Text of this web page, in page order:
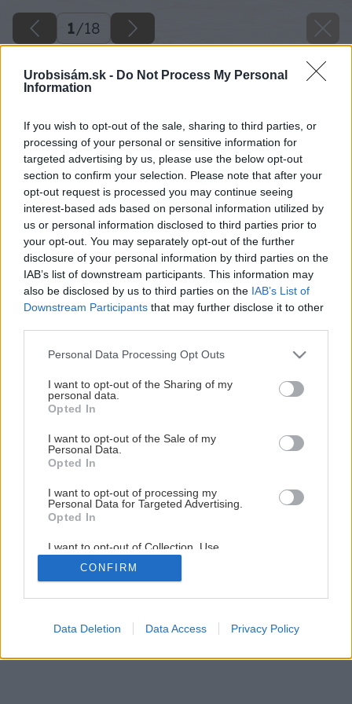
Urobsisám.sk - Do Not Process My Personal
Information
If you wish to opt-out of the sale, sharing to third parties, or
processing of your personal or sensitive information for
targeted advertising by us, please use the below opt-out
section to confirm your selection. Please note that after your
opt-out request is processed you may continue seeing
interest-based ads based on personal information utilized by
us or personal information disclosed to third parties prior to
your opt-out. You may separately opt-out of the further
disclosure of your personal information by third parties on the
IAB’s list of downstream participants. This information may
also be disclosed by us to third parties on the IAB’s List of
Downstream Participants that may further disclose it to other
Please note that this website/app uses one or more Google
not limited to your visit or usage behaviour. You may click to
grant or deny consent to Google and its third-party tags to
use your data for below specified purposes in below Google
consent section.
Personal Data Processing Opt Outs
I want to opt-out of the Sharing of my
personal data.
Opted In
I want to opt-out of the Sale of my
Personal Data.
Opted In
I want to opt-out of processing my
Personal Data for Targeted Advertising.
Opted In
I want to opt-out of Collection, Use,
Retention, Sale, and/or Sharing of my
Personal Data that Is Unrelated with the
Purposes for which it was collected.
Google consents
CONFIRM
Data Deletion Data Access Privacy Policy
1/18
Príprava kosačky pre začiatočníkov
1/ 18